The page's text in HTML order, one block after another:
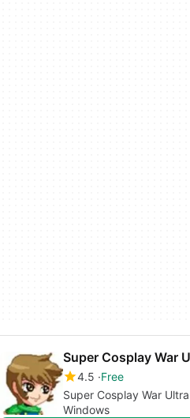
Super Cosplay War
4.5 Free
Super Cosplay War
Windows